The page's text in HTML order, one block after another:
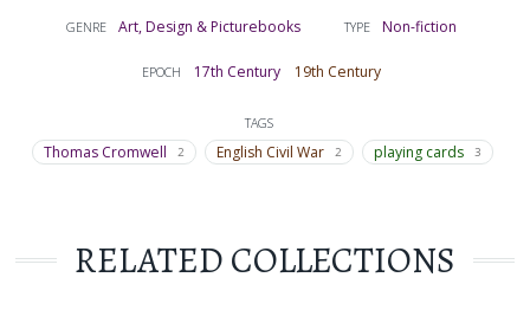
GENRE Art, Design & Picturebooks TYPE Non-fiction
EPOCH 17th Century 19th Century
TAGS
Thomas Cromwell 2 English Civil War 2 playing cards 3
RELATED COLLECTIONS